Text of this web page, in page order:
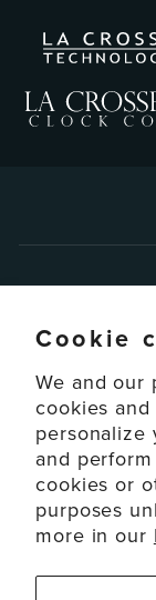
Cookie
We and our
cookies
personalize
and
cookies or
purposes
more in our
© 2026 La